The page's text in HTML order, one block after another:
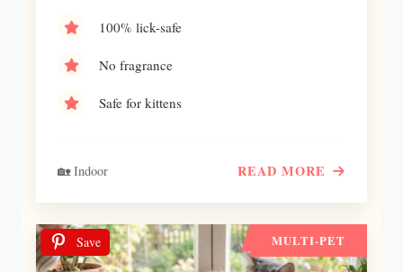
100% lick-safe
No fragrance
Safe for kittens
🏡 Indoor READ MORE
Save MULTI-PET